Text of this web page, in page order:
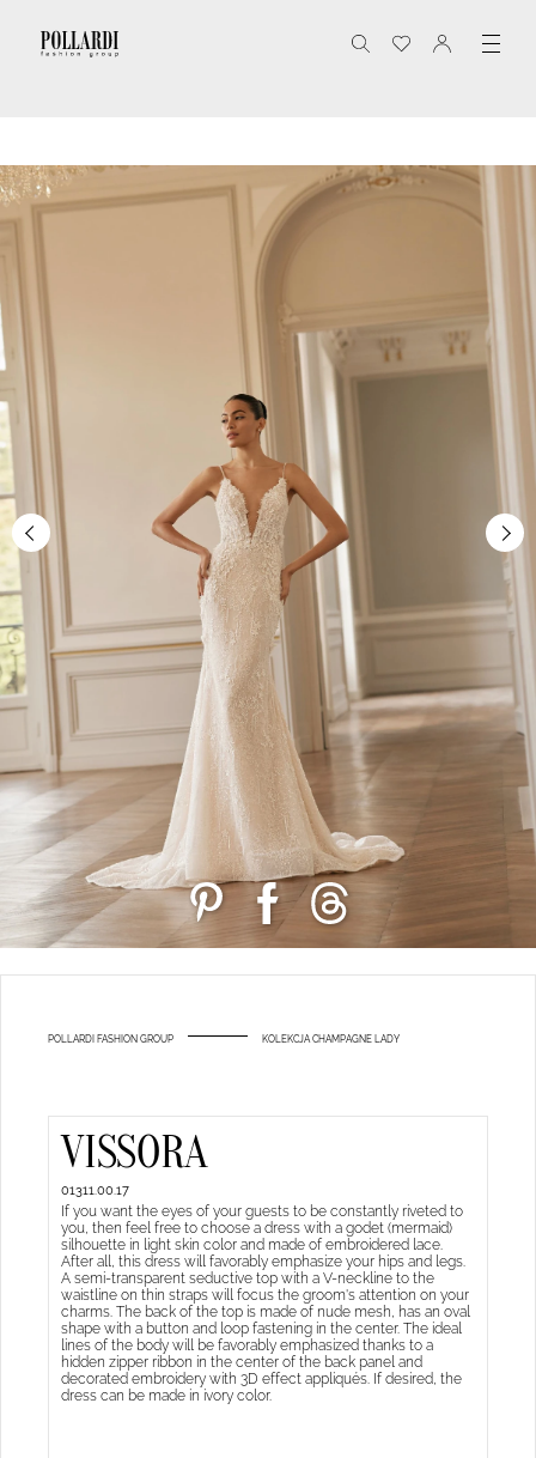
POLLARDI FASHION GROUP KOLEKCJA CHAMPAGNE LADY
VISSORA
01311.00.17
If you want the eyes of your guests to be constantly riveted to
you, then feel free to choose a dress with a godet (mermaid)
silhouette in light skin color and made of embroidered lace.
After all, this dress will favorably emphasize your hips and legs.
A semi-transparent seductive top with a V-neckline to the
waistline on thin straps will focus the groom's attention on your
charms. The back of the top is made of nude mesh, has an oval
shape with a button and loop fastening in the center. The ideal
lines of the body will be favorably emphasized thanks to a
hidden zipper ribbon in the center of the back panel and
decorated embroidery with 3D effect appliqués. If desired, the
dress can be made in ivory color.